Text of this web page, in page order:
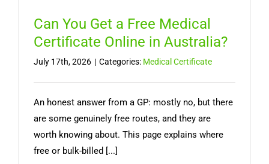
Can You Get a Free Medical
Certificate Online in Australia?
July 17th, 2026 | Categories: Medical Certificate
An honest answer from a GP: mostly no, but there
are some genuinely free routes, and they are
worth knowing about. This page explains where
free or bulk-billed [...]